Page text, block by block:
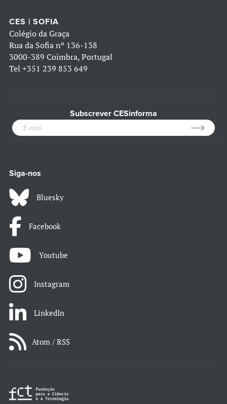
CES | SOFIA
Colégio da Graça
Rua da Sofia nº 136-138
3000-389 Coimbra, Portugal
Tel +351 239 853 649
Subscrever CESinforma
Siga-nos
Bluesky
Facebook
Youtube
Instagram
LinkedIn
Atom / RSS